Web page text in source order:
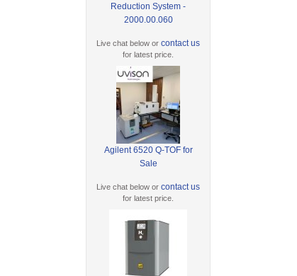
Reduction System -
2000.00.060
Live chat below orcontact us
for latest price.
Agilent 6520 Q-TOF for
Sale
Live chat below orcontact us
for latest price.